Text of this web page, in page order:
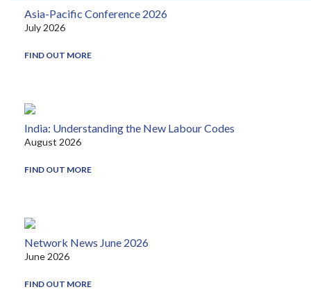
Asia-Pacific Conference 2026
July 2026
FIND OUT MORE
India: Understanding the New Labour Codes
August 2026
FIND OUT MORE
Network News June 2026
June 2026
FIND OUT MORE